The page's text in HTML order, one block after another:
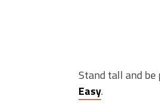
Stand tall and
Easy.